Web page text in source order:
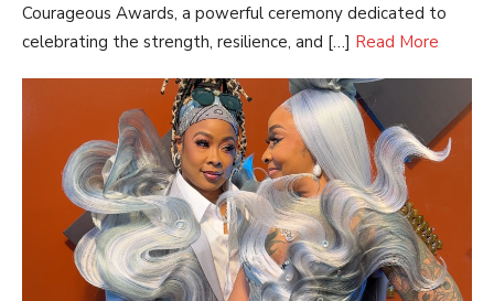
Courageous Awards, a powerful ceremony dedicated to
celebrating the strength, resilience, and […] Read More